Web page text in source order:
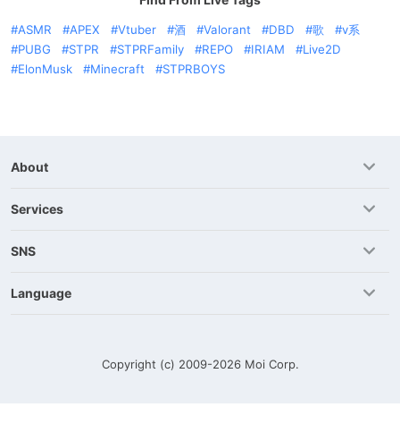
ASMR APEX Vtuber 酒 Valorant DBD 歌
v系
PUBG
STPR STPRFamily REPO IRIAM
Live2D
ElonMusk
Minecraft STPRBOYS
About
Services
SNS
Language
Copyright (c) 2009-2026 Moi Corp.